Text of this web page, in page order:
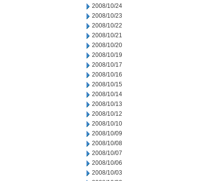
2008/10/24
2008/10/23
2008/10/22
2008/10/21
2008/10/20
2008/10/19
2008/10/17
2008/10/16
2008/10/15
2008/10/14
2008/10/13
2008/10/12
2008/10/10
2008/10/09
2008/10/08
2008/10/07
2008/10/06
2008/10/03